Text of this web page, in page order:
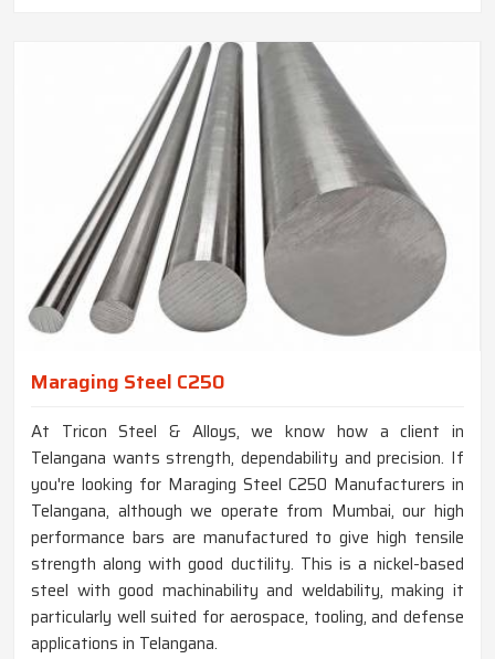
Maraging Steel C250
At Tricon Steel & Alloys, we know how a client in
Telangana wants strength, dependability and precision. If
you're looking for Maraging Steel C250 Manufacturers in
Telangana, although we operate from Mumbai, our high
performance bars are manufactured to give high tensile
strength along with good ductility. This is a nickel-based
steel with good machinability and weldability, making it
particularly well suited for aerospace, tooling, and defense
applications in Telangana.